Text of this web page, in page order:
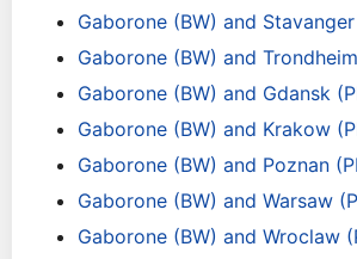
Gaborone (BW) and
Gaborone (BW) and
Gaborone (BW) and Gdansk
Gaborone (BW) and Krakow
Gaborone (BW) and Poznan
Gaborone (BW) and Warsaw
Gaborone (BW) and Wroclaw